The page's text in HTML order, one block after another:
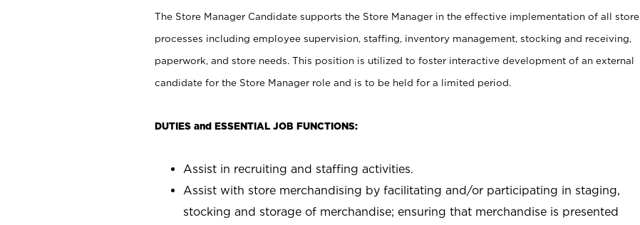
The Store Manager Candidate supports the Store Manager in the effective implementation of all store
processes including employee supervision, staffing, inventory management, stocking and receiving,
paperwork, and store needs. This position is utilized to foster interactive development of an external
candidate for the Store Manager role and is to be held for a limited period.
DUTIES and ESSENTIAL JOB FUNCTIONS:
Assist in recruiting and staffing activities.
Assist with store merchandising by facilitating and/or participating in staging,
stocking and storage of merchandise; ensuring that merchandise is presented